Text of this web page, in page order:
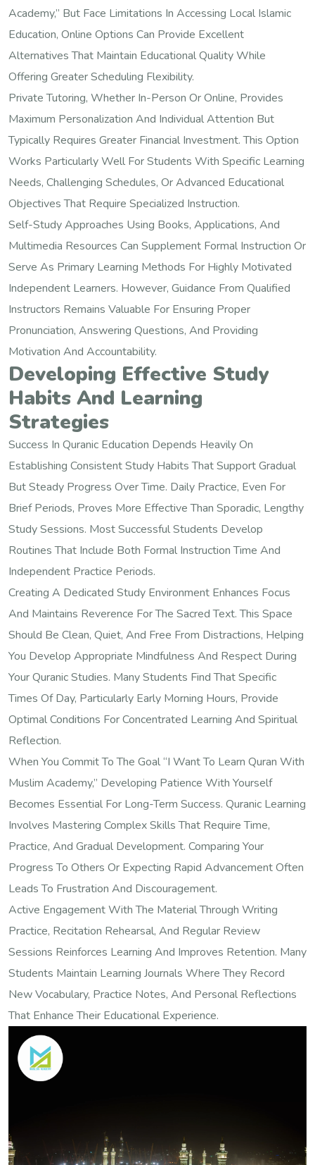
Academy,” But Face Limitations In Accessing Local Islamic
Education, Online Options Can Provide Excellent
Alternatives That Maintain Educational Quality While
Offering Greater Scheduling Flexibility.
Private Tutoring, Whether In-Person Or Online, Provides
Maximum Personalization And Individual Attention But
Typically Requires Greater Financial Investment. This Option
Works Particularly Well For Students With Specific Learning
Needs, Challenging Schedules, Or Advanced Educational
Objectives That Require Specialized Instruction.
Self-Study Approaches Using Books, Applications, And
Multimedia Resources Can Supplement Formal Instruction Or
Serve As Primary Learning Methods For Highly Motivated
Independent Learners. However, Guidance From Qualified
Instructors Remains Valuable For Ensuring Proper
Pronunciation, Answering Questions, And Providing
Motivation And Accountability.
Developing Effective Study
Habits And Learning
Strategies
Success In Quranic Education Depends Heavily On
Establishing Consistent Study Habits That Support Gradual
But Steady Progress Over Time. Daily Practice, Even For
Brief Periods, Proves More Effective Than Sporadic, Lengthy
Study Sessions. Most Successful Students Develop
Routines That Include Both Formal Instruction Time And
Independent Practice Periods.
Creating A Dedicated Study Environment Enhances Focus
And Maintains Reverence For The Sacred Text. This Space
Should Be Clean, Quiet, And Free From Distractions, Helping
You Develop Appropriate Mindfulness And Respect During
Your Quranic Studies. Many Students Find That Specific
Times Of Day, Particularly Early Morning Hours, Provide
Optimal Conditions For Concentrated Learning And Spiritual
Reflection.
When You Commit To The Goal “I Want To Learn Quran With
Muslim Academy,” Developing Patience With Yourself
Becomes Essential For Long-Term Success. Quranic Learning
Involves Mastering Complex Skills That Require Time,
Practice, And Gradual Development. Comparing Your
Progress To Others Or Expecting Rapid Advancement Often
Leads To Frustration And Discouragement.
Active Engagement With The Material Through Writing
Practice, Recitation Rehearsal, And Regular Review
Sessions Reinforces Learning And Improves Retention. Many
Students Maintain Learning Journals Where They Record
New Vocabulary, Practice Notes, And Personal Reflections
That Enhance Their Educational Experience.